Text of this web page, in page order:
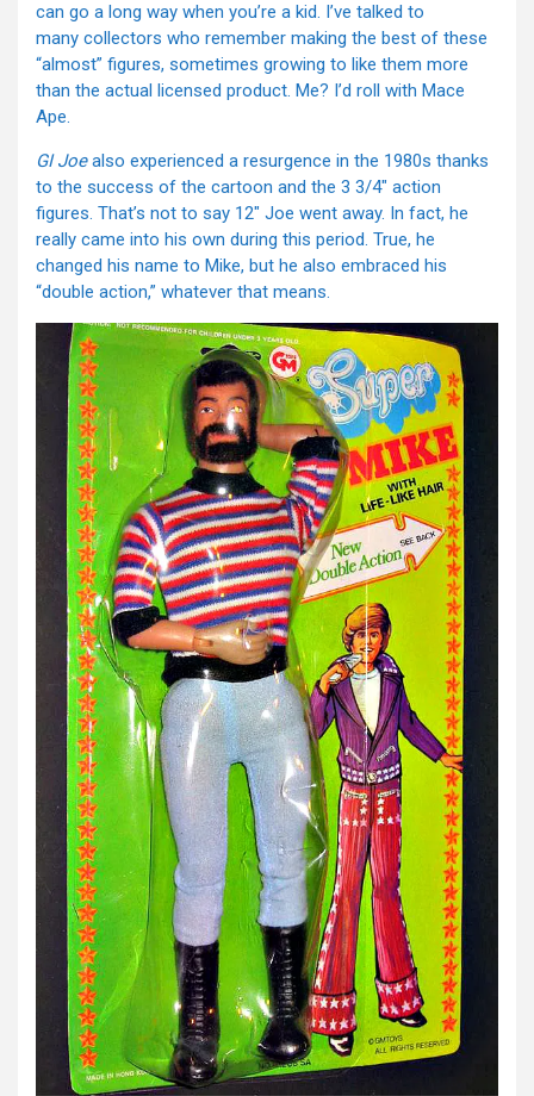
can go a long way when you’re a kid. I’ve talked to
many collectors who remember making the best of these
“almost” figures, sometimes growing to like them more
than the actual licensed product. Me? I’d roll with Mace
Ape.
GI Joealso experienced a resurgence in the 1980s thanks
to the success of the cartoon and the 3 3/4″ action
figures. That’s not to say 12″ Joe went away. In fact, he
really came into his own during this period. True, he
changed his name to Mike, but he also embraced his
“double action,” whatever that means.